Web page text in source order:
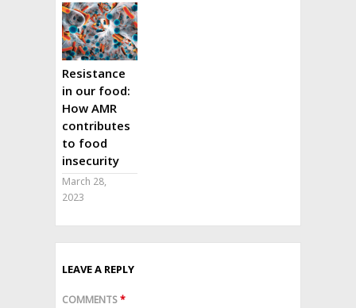
Resistance
in our food:
How AMR
contributes
to food
insecurity
March 28,
2023
LEAVE A REPLY
COMMENTS*